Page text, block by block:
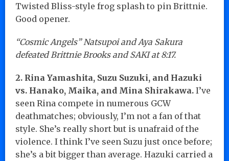
Twisted Bliss-style frog splash to pin Brittnie.
Good opener.
“Cosmic Angels” Natsupoi and Aya Sakura
defeated Brittnie Brooks and SAKI at 8:17.
2. Rina Yamashita, Suzu Suzuki, and Hazuki
vs. Hanako, Maika, and Mina Shirakawa. I’ve
seen Rina compete in numerous GCW
deathmatches; obviously, I’m not a fan of that
style. She’s really short but is unafraid of the
violence. I think I’ve seen Suzu just once before;
she’s a bit bigger than average. Hazuki carried a